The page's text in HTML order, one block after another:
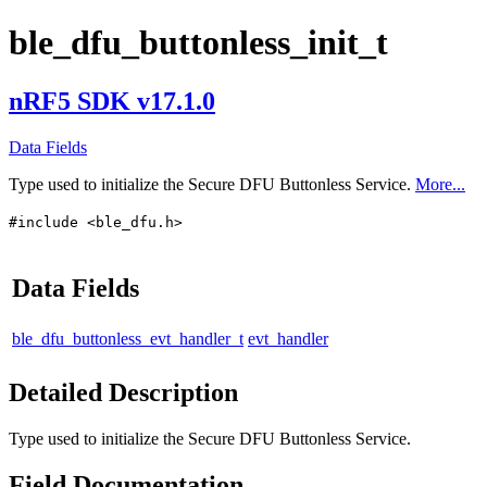
ble_dfu_buttonless_init_t
nRF5 SDK v17.1.0
Data Fields
Type used to initialize the Secure DFU Buttonless Service. More...
#include <ble_dfu.h>
Data Fields
ble_dfu_buttonless_evt_handler_t evt_handler
Detailed Description
Type used to initialize the Secure DFU Buttonless Service.